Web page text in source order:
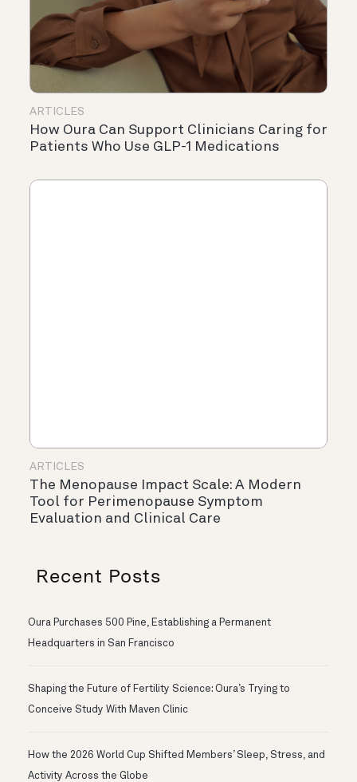
ARTICLES
How Oura Can Support Clinicians Caring for
Patients Who Use GLP-1 Medications
ARTICLES
The Menopause Impact Scale: A Modern
Tool for Perimenopause Symptom
Evaluation and Clinical Care
Recent Posts
Oura Purchases 500 Pine, Establishing a Permanent
Headquarters in San Francisco
Shaping the Future of Fertility Science: Oura’s Trying to
Conceive Study With Maven Clinic
How the 2026 World Cup Shifted Members’ Sleep, Stress, and
Activity Across the Globe